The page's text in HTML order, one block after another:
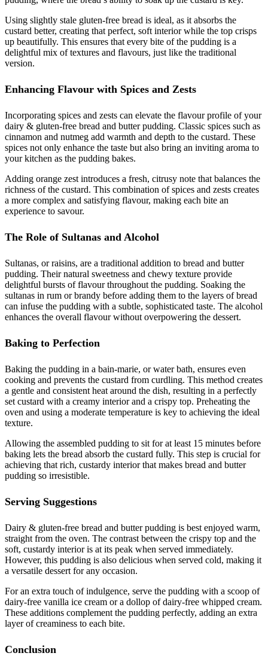
Using slightly stale gluten-free bread is ideal, as it absorbs the
custard better, creating that perfect, soft interior while the top crisps
up beautifully. This ensures that every bite of the pudding is a
delightful mix of textures and flavours, just like the traditional
version.
Enhancing Flavour with Spices and Zests
Incorporating spices and zests can elevate the flavour profile of your
dairy & gluten-free bread and butter pudding. Classic spices such as
cinnamon and nutmeg add warmth and depth to the custard. These
spices not only enhance the taste but also bring an inviting aroma to
your kitchen as the pudding bakes.
Adding orange zest introduces a fresh, citrusy note that balances the
richness of the custard. This combination of spices and zests creates
a more complex and satisfying flavour, making each bite an
experience to savour.
The Role of Sultanas and Alcohol
Sultanas, or raisins, are a traditional addition to bread and butter
pudding. Their natural sweetness and chewy texture provide
delightful bursts of flavour throughout the pudding. Soaking the
sultanas in rum or brandy before adding them to the layers of bread
can infuse the pudding with a subtle, sophisticated taste. The alcohol
enhances the overall flavour without overpowering the dessert.
Baking to Perfection
Baking the pudding in a bain-marie, or water bath, ensures even
cooking and prevents the custard from curdling. This method creates
a gentle and consistent heat around the dish, resulting in a perfectly
set custard with a creamy interior and a crispy top. Preheating the
oven and using a moderate temperature is key to achieving the ideal
texture.
Allowing the assembled pudding to sit for at least 15 minutes before
baking lets the bread absorb the custard fully. This step is crucial for
achieving that rich, custardy interior that makes bread and butter
pudding so irresistible.
Serving Suggestions
Dairy & gluten-free bread and butter pudding is best enjoyed warm,
straight from the oven. The contrast between the crispy top and the
soft, custardy interior is at its peak when served immediately.
However, this pudding is also delicious when served cold, making it
a versatile dessert for any occasion.
For an extra touch of indulgence, serve the pudding with a scoop of
dairy-free vanilla ice cream or a dollop of dairy-free whipped cream.
These additions complement the pudding perfectly, adding an extra
layer of creaminess to each bite.
Conclusion